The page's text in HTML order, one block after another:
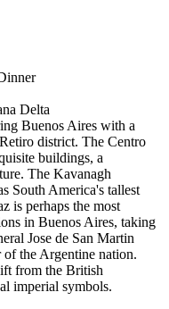
Delta
Buenos Aires with a
district. The Centro
buildings, a
The Kavanagh
South America's tallest
is perhaps the most
in Buenos Aires, taking
Jose de San Martin
of the Argentine nation.
from the British
imperial symbols.